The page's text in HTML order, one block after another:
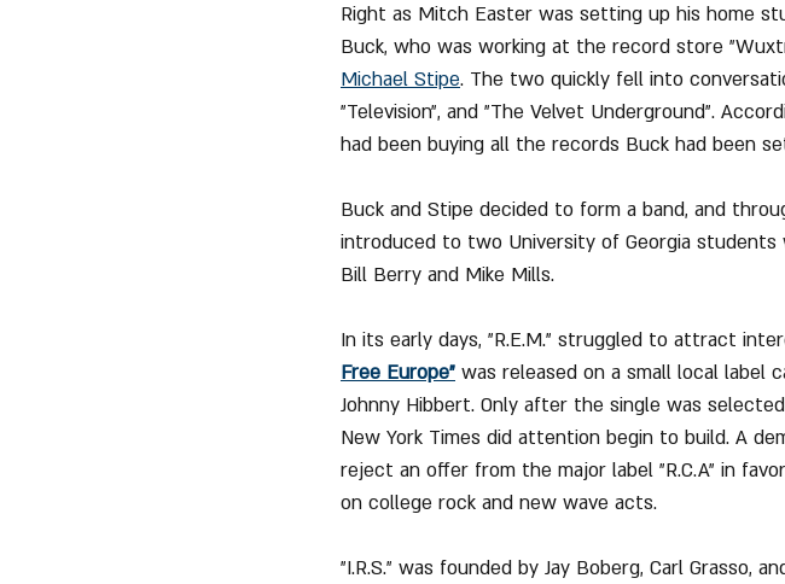
Right as Mitch Easter was setting up his home
Buck, who was working at the record store
Michael Stipe. The two quickly fell into
"Television", and "The Velvet Underground".
had been buying all the records Buck had been
Buck and Stipe decided to form a band, and
introduced to two University of Georgia
Bill Berry and Mike Mills.
In its early days, "R.E.M." struggled to attract
Free Europe" was released on a small local label
Johnny Hibbert. Only after the single was
New York Times did attention begin to build. A
reject an offer from the major label "R.C.A" in
on college rock and new wave acts.
"I.R.S." was founded by Jay Boberg, Carl Grasso,